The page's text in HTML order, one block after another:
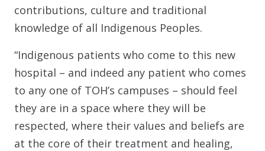
contributions, culture and traditional
knowledge of all Indigenous Peoples.
“Indigenous patients who come to this new
hospital – and indeed any patient who comes
to any one of TOH’s campuses – should feel
they are in a space where they will be
respected, where their values and beliefs are
at the core of their treatment and healing,